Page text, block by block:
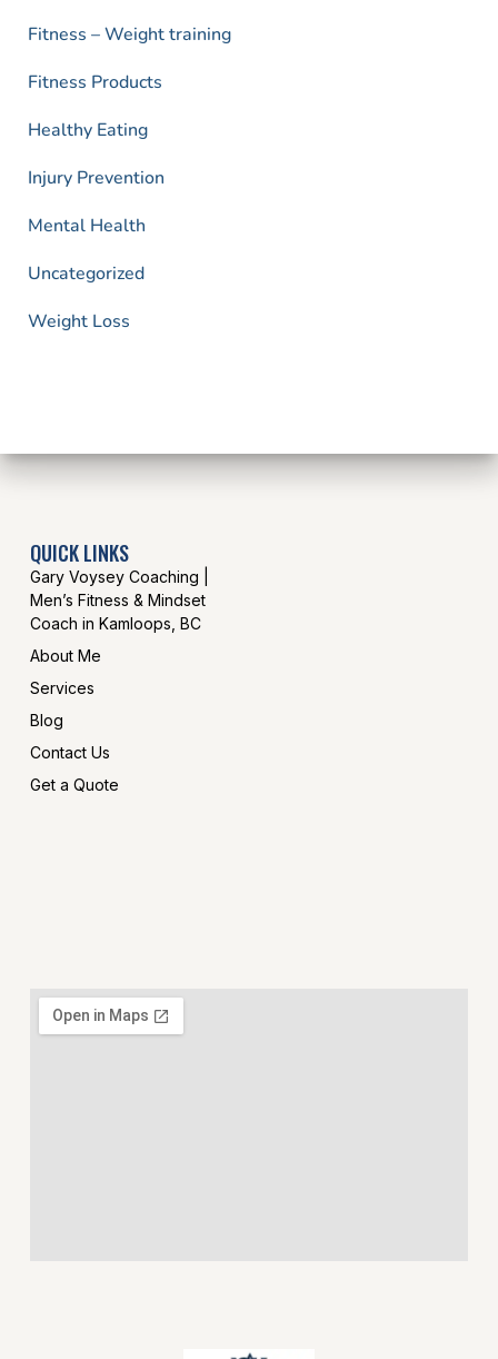
Fitness – Weight training
Fitness Products
Healthy Eating
Injury Prevention
Mental Health
Uncategorized
Weight Loss
QUICK LINKS
Gary Voysey Coaching |
Men’s Fitness & Mindset
Coach in Kamloops, BC
About Me
Services
Blog
Contact Us
Get a Quote